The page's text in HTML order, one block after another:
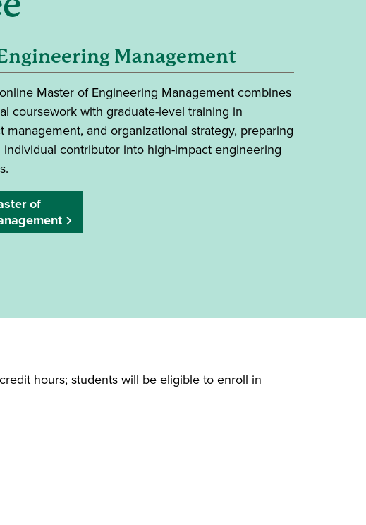
Management
Master of Engineering Management combines
coursework with graduate-level training in
management, and organizational strategy, preparing
contributor into high-impact engineering
of
hours; students will be eligible to enroll in